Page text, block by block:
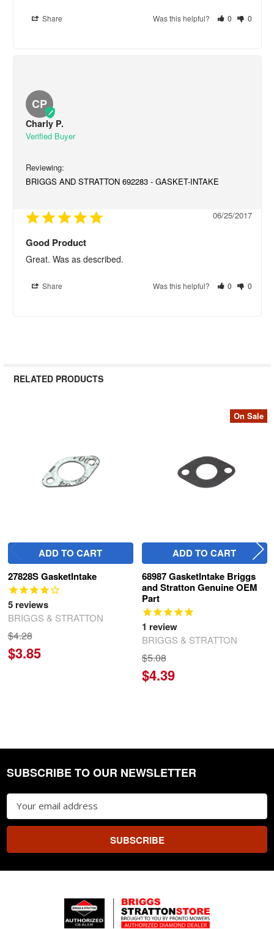
Share Was this helpful? 0 0
CP
Charly P.
BRIGGS AND STRATTON 692283 - GASKET-INTAKE
06/25/2017
Good Product
Great. Was as described.
Share Was this helpful? 0 0
RELATED PRODUCTS
ADD TO CART
27828S GasketIntake
5reviews
BRIGGS & STRATTON
$4.28
$3.85
On Sale
ADD TO CART
68987 GasketIntake Briggs
and Stratton Genuine OEM
Part
1 review
BRIGGS & STRATTON
$5.08
$4.39
Footer
SUBSCRIBE TO OUR NEWSLETTER
Email
Address